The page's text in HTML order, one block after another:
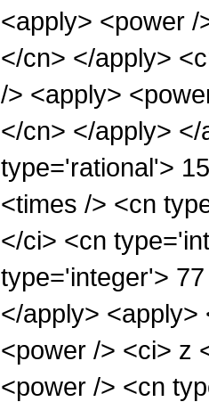
<apply> <power
</cn> </apply>
/> <apply>
</cn> </apply>
type='rational'>
<times /> <cn
</ci> <cn
type='integer'>
</apply>
<power /> <ci> z
<power /> <cn